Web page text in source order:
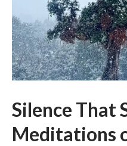
Silence That
Meditations